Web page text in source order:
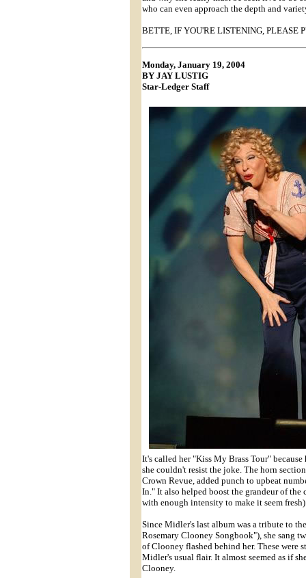
who can even approach the depth and
BETTE, IF YOU'RE LISTENING, PLEASE
Monday, January 19, 2004
BY JAY LUSTIG
Star-Ledger Staff
It's called her "Kiss My Brass Tour"
she couldn't resist the joke. The horn
Crown Revue, added punch to upbeat
In." It also helped boost the grandeur of
with enough intensity to make it seem
Since Midler's last album was a tribute to
Rosemary Clooney Songbook"), she sang
of Clooney flashed behind her. These
Midler's usual flair. It almost seemed as if
Clooney.